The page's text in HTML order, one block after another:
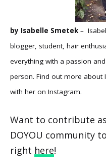
by Isabelle Smetek –
blogger, student, hair
everything with a passion
person. Find out more about
with her on Instagram.
Want to contribute
DOYOU community
right here!